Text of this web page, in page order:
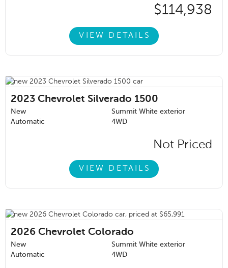
$114,938
VIEW DETAILS
2023 Chevrolet Silverado 1500
New
Summit White exterior
Automatic
4WD
Not Priced
VIEW DETAILS
2026 Chevrolet Colorado
New
Summit White exterior
Automatic
4WD